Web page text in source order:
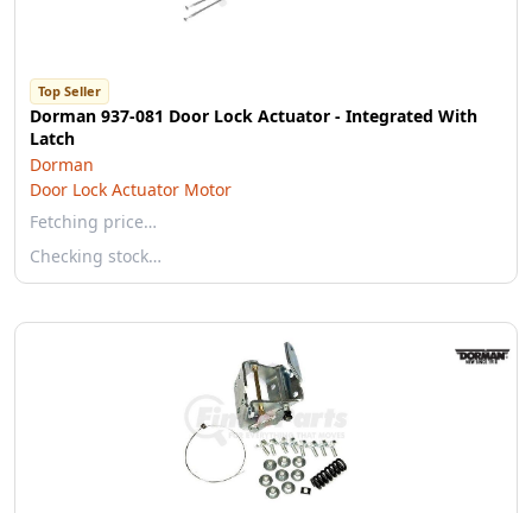
Top Seller
Dorman 937-081 Door Lock Actuator - Integrated With
Latch
Dorman
Door Lock Actuator Motor
Fetching price…
Checking stock…